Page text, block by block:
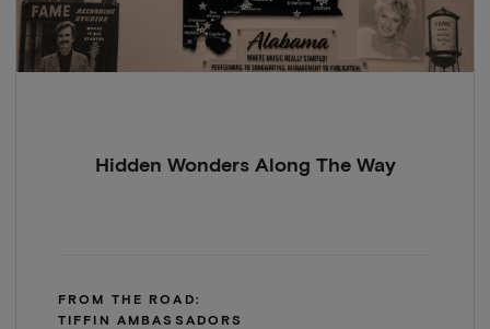
Hidden Wonders Along The Way
FROM THE ROAD:
TIFFIN AMBASSADORS